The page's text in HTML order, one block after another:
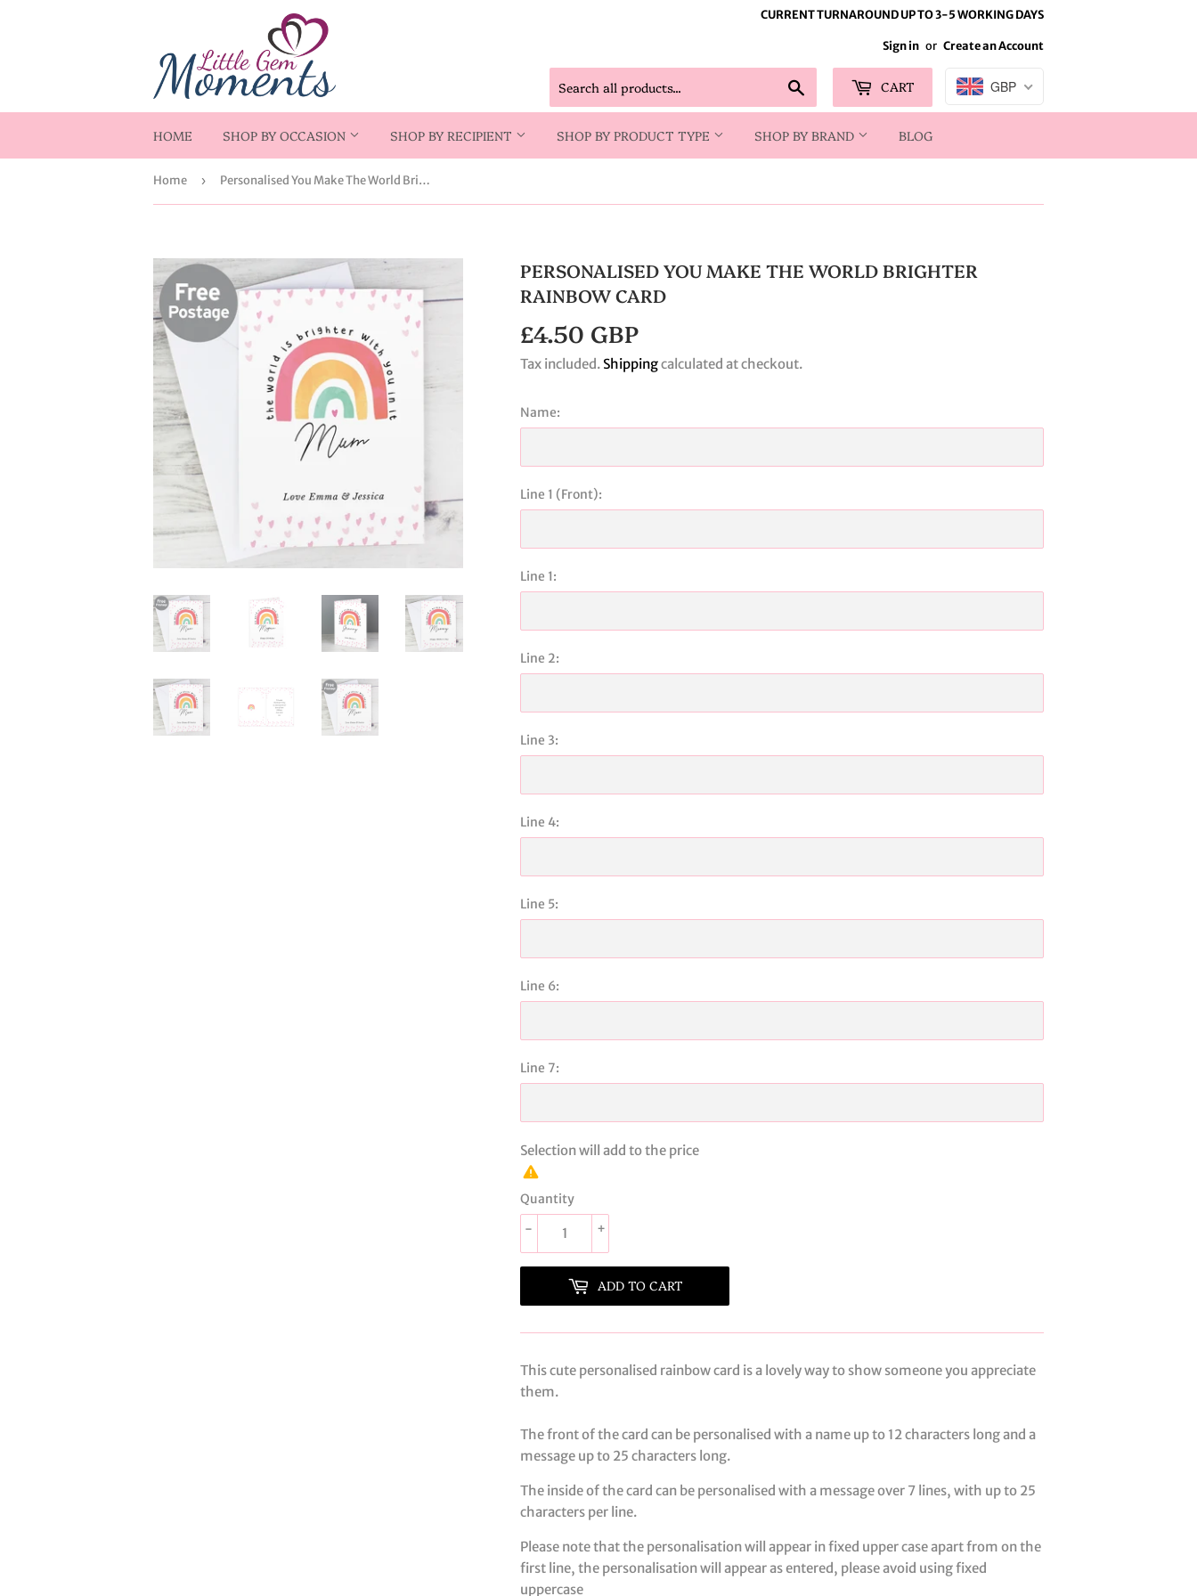
CURRENT TURNAROUND UP TO 3-5 WORKING DAYS
Sign in or Create an Account
CART GBP
HOME SHOP BY OCCASION SHOP BY RECIPIENT SHOP BY PRODUCT TYPE SHOP BY BRAND BLOG
Home › Personalised You Make The World Brighter Rainbow Card
PERSONALISED YOU MAKE THE WORLD BRIGHTER
RAINBOW CARD
£4.50 GBP
GBP
Tax included. Shippingcalculated at checkout.
Name:
Line 1 (Front):
Line 1:
Line 2:
Line 3:
Line 4:
Line 5:
Line 6:
Line 7:
Selection will add to the price
Quantity
+
-
ADD TO CART
This cute personalised rainbow card is a lovely way to show someone you appreciate
them.
The front of the card can be personalised with a name up to 12 characters long and a
message up to 25 characters long.
The inside of the card can be personalised with a message over 7 lines, with up to 25
characters per line.
Please note that the personalisation will appear in fixed upper case apart from on the
first line, the personalisation will appear as entered, please avoid using fixed
uppercase